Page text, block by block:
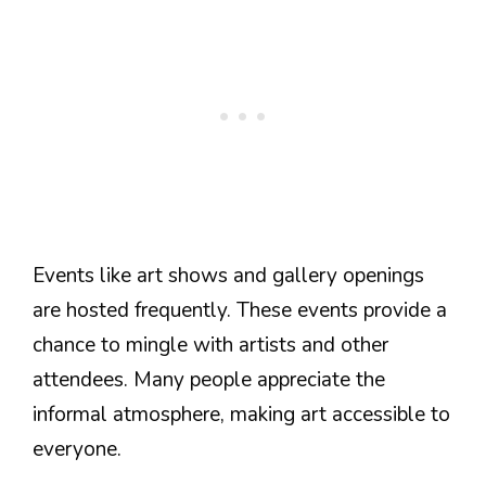
Events like art shows and gallery openings
are hosted frequently. These events provide a
chance to mingle with artists and other
attendees. Many people appreciate the
informal atmosphere, making art accessible to
everyone.